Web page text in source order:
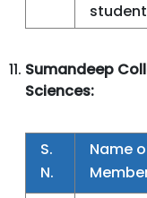
student
Sumandeep
Sciences:
S.
N.
Name